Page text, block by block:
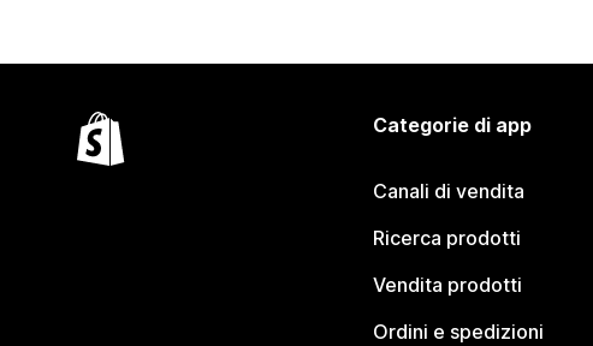
Categorie di app
Canali di vendita
Ricerca prodotti
Vendita prodotti
Ordini e spedizioni